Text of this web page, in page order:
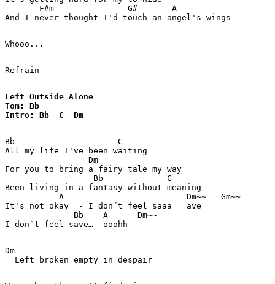
       F#m               G#       A
And I never thought I'd touch an angel's wings
Whooo...
Refrain
Left Outside Alone
Tom: Bb
Intro: Bb  C  Dm
Bb                     C
All my life I've been waiting
                 Dm
For you to bring a fairy tale my way
                  Bb             C
Been living in a fantasy without meaning
           A                         Dm~~   Gm~~
It's not okay  - I don´t feel saaa___ave
              Bb    A      Dm~~
Dm
  Left broken empty in despair